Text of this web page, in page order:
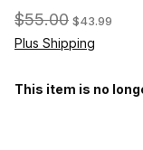
$55.00 $43.99
Plus Shipping
This item is no